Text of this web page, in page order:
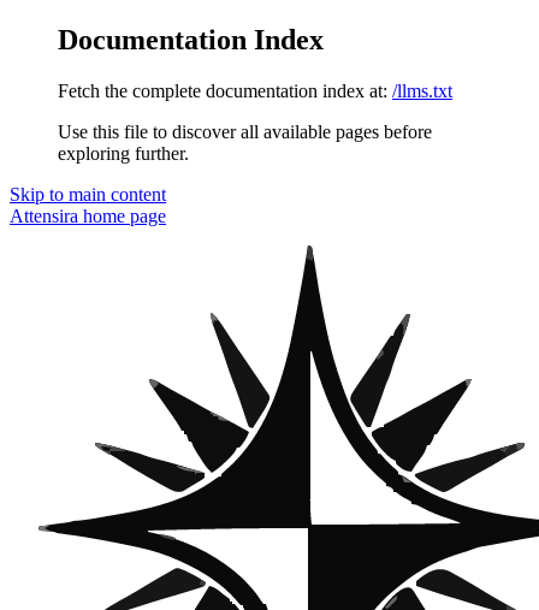
Documentation Index
Fetch the complete documentation index at: /llms.txt
Use this file to discover all available pages before
exploring further.
Skip to main content
Attensira home page